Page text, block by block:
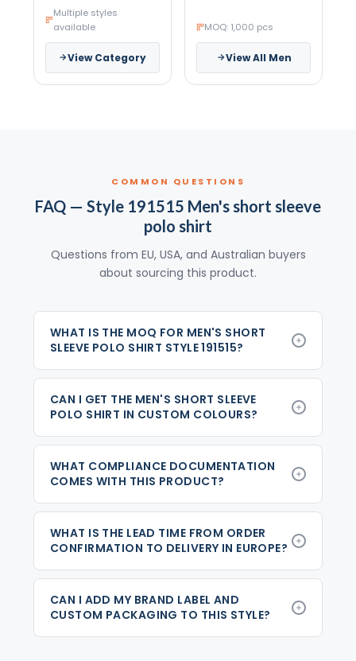
Multiple styles
available
View Category
MOQ: 1,000 pcs
View All Men
COMMON QUESTIONS
FAQ — Style 191515 Men's short sleeve
polo shirt
Questions from EU, USA, and Australian buyers
about sourcing this product.
WHAT IS THE MOQ FOR MEN'S SHORT
SLEEVE POLO SHIRT STYLE 191515?
CAN I GET THE MEN'S SHORT SLEEVE
POLO SHIRT IN CUSTOM COLOURS?
WHAT COMPLIANCE DOCUMENTATION
COMES WITH THIS PRODUCT?
WHAT IS THE LEAD TIME FROM ORDER
CONFIRMATION TO DELIVERY IN EUROPE?
CAN I ADD MY BRAND LABEL AND
CUSTOM PACKAGING TO THIS STYLE?